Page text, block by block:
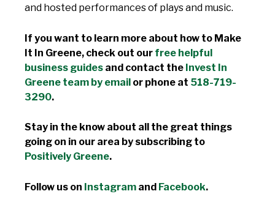
and hosted performances of plays and music.
If you want to learn more about how to Make
It In Greene, check out our free helpful
business guides and contact the Invest In
Greene team by email or phone at 518-719-
3290.
Stay in the know about all the great things
going on in our area by subscribing to
Positively Greene.
Follow us on Instagram and Facebook.